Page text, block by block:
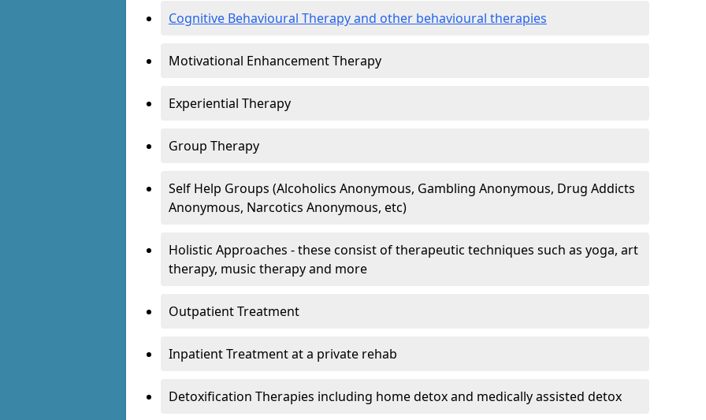
Cognitive Behavioural Therapy and other behavioural therapies
Motivational Enhancement Therapy
Experiential Therapy
Group Therapy
Self Help Groups (Alcoholics Anonymous, Gambling Anonymous, Drug Addicts
Anonymous, Narcotics Anonymous, etc)
Holistic Approaches - these consist of therapeutic techniques such as yoga, art
therapy, music therapy and more
Outpatient Treatment
Inpatient Treatment at a private rehab
Detoxification Therapies including home detox and medically assisted detox